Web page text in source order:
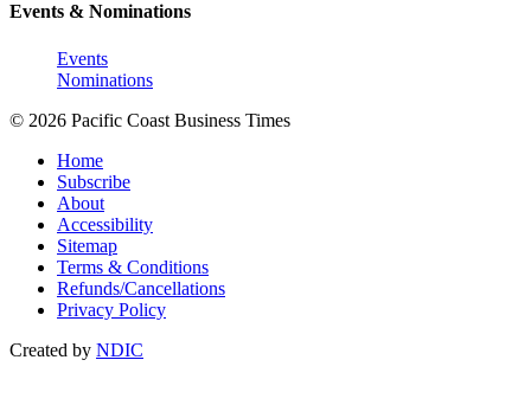
Events & Nominations
Events
Nominations
© 2026 Pacific Coast Business Times
Home
Subscribe
About
Accessibility
Sitemap
Terms & Conditions
Refunds/Cancellations
Privacy Policy
Created by NDIC